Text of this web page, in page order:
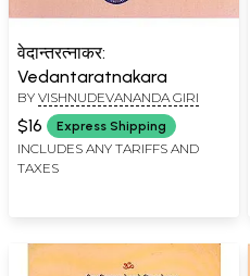
वेदान्तरत्नाकर:
Vedantaratnakara
BY VISHNUDEVANANDA GIRI
$16 Express Shipping
INCLUDES ANY TARIFFS AND
TAXES